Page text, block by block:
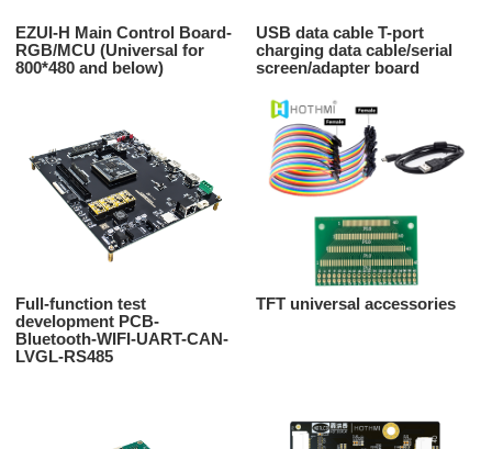
EZUI-H Main Control Board-
RGB/MCU (Universal for
800*480 and below)
USB data cable T-port
charging data cable/serial
screen/adapter board
Full-function test
development PCB-
Bluetooth-WIFI-UART-CAN-
LVGL-RS485
TFT universal accessories